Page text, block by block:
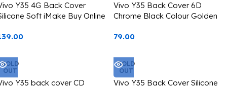
Y35 4G Back Cover
Soft iMake Buy Online
Vivo Y35 Back Cover 6D
Chrome Black Colour Golden
79.00
SOLD
OUT
Y35 back cover CD
SOLD
OUT
Vivo Y35 Back Cover Silicone